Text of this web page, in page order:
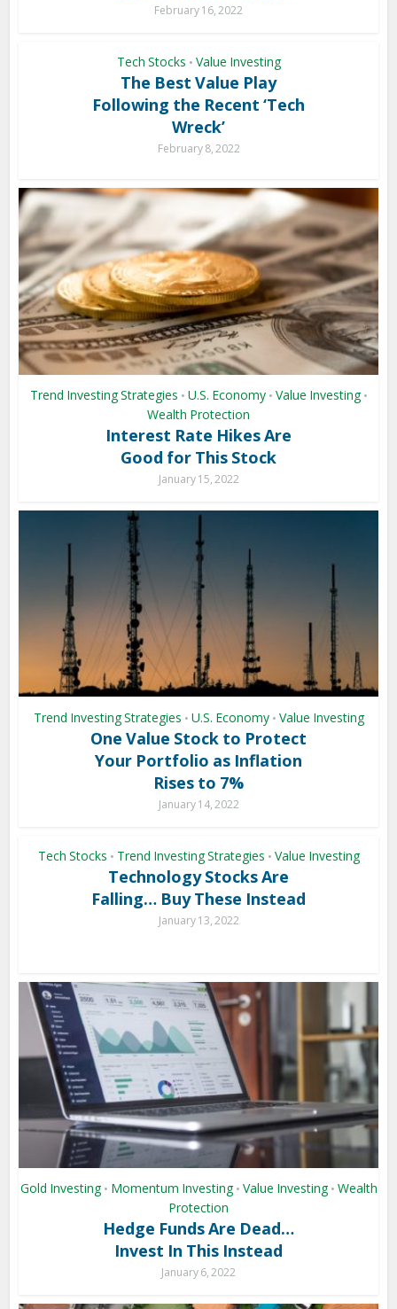
February 16, 2022
Tech Stocks • Value Investing
The Best Value Play
Following the Recent ‘Tech
Wreck’
February 8, 2022
Trend Investing Strategies • U.S. Economy • Value Investing •
Wealth Protection
Interest Rate Hikes Are
Good for This Stock
January 15, 2022
Trend Investing Strategies • U.S. Economy • Value Investing
One Value Stock to Protect
Your Portfolio as Inflation
Rises to 7%
January 14, 2022
Tech Stocks • Trend Investing Strategies • Value Investing
Technology Stocks Are
Falling… Buy These Instead
January 13, 2022
Gold Investing • Momentum Investing • Value Investing • Wealth
Protection
Hedge Funds Are Dead…
Invest In This Instead
January 6, 2022